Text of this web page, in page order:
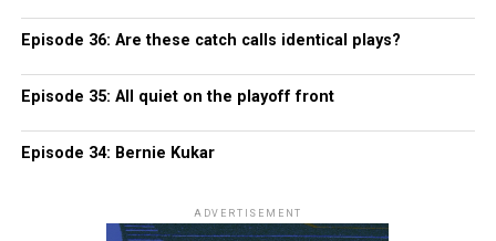
Episode 36: Are these catch calls identical plays?
Episode 35: All quiet on the playoff front
Episode 34: Bernie Kukar
ADVERTISEMENT